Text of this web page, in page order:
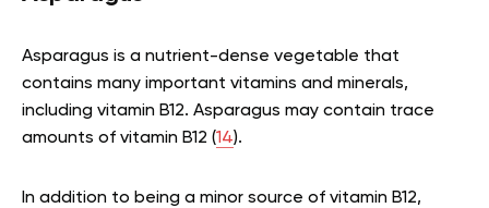
Asparagus is a nutrient-dense vegetable that
contains many important vitamins and minerals,
including vitamin B12. Asparagus may contain trace
amounts of vitamin B12 (14).
In addition to being a minor source of vitamin B12,